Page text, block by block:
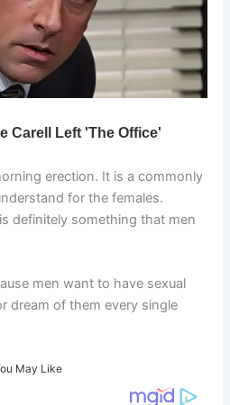
erection. It is a commonly
for the females.
definitely something that men
men want to have sexual
dream of them every single
May Like